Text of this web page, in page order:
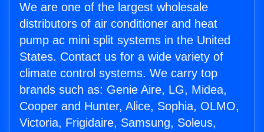
We are one of the largest wholesale
distributors of air conditioner and heat
pump ac mini split systems in the United
States. Contact us for a wide variety of
climate control systems. We carry top
brands such as: Genie Aire, LG, Midea,
Cooper and Hunter, Alice, Sophia, OLMO,
Victoria, Frigidaire, Samsung, Soleus,